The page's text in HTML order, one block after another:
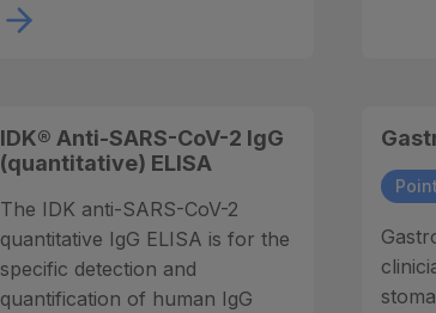
IDK® Anti-SARS-CoV-2 IgG
(quantitative) ELISA
The IDK anti-SARS-CoV-2
quantitative IgG ELISA is for the
specific detection and
quantification of human IgG